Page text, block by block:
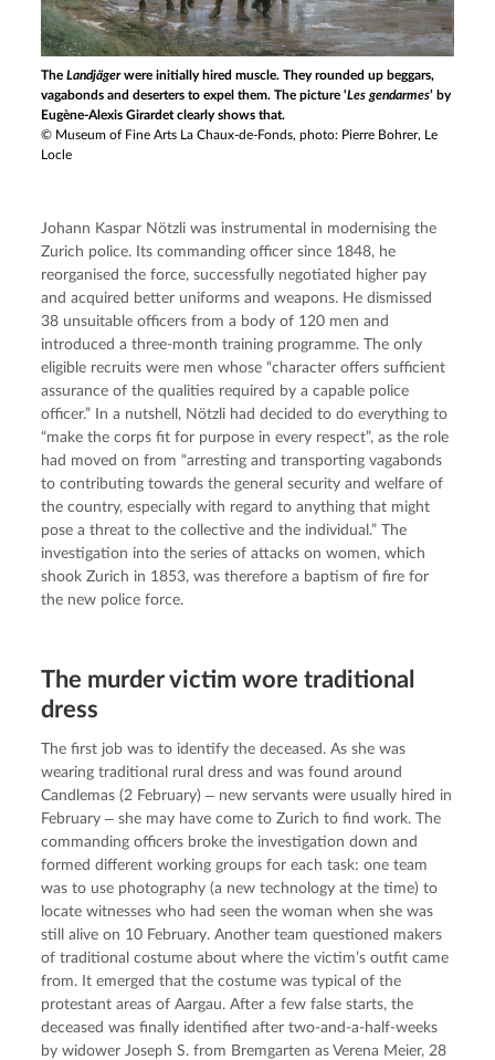
TheLandjägerwere initially hired muscle. They rounded up beggars,
vagabonds and deserters to expel them. The picture ‘Les gendarmes’ by
Eugène-Alexis Girardet clearly shows that.
© Museum of Fine Arts La Chaux-de-Fonds, photo: Pierre Bohrer, Le
Locle
Johann Kaspar Nötzli was instrumental in modernising the
Zurich police. Its commanding officer since 1848, he
reorganised the force, successfully negotiated higher pay
and acquired better uniforms and weapons. He dismissed
38 unsuitable officers from a body of 120 men and
introduced a three-month training programme. The only
eligible recruits were men whose “character offers sufficient
assurance of the qualities required by a capable police
officer.” In a nutshell, Nötzli had decided to do everything to
“make the corps fit for purpose in every respect”, as the role
had moved on from “arresting and transporting vagabonds
to contributing towards the general security and welfare of
the country, especially with regard to anything that might
pose a threat to the collective and the individual.” The
investigation into the series of attacks on women, which
shook Zurich in 1853, was therefore a baptism of fire for
the new police force.
The murder victim wore traditional
dress
The first job was to identify the deceased. As she was
wearing traditional rural dress and was found around
Candlemas (2 February) ‒ new servants were usually hired in
February ‒ she may have come to Zurich to find work. The
commanding officers broke the investigation down and
formed different working groups for each task: one team
was to use photography (a new technology at the time) to
locate witnesses who had seen the woman when she was
still alive on 10 February. Another team questioned makers
of traditional costume about where the victim’s outfit came
from. It emerged that the costume was typical of the
protestant areas of Aargau. After a few false starts, the
deceased was finally identified after two-and-a-half-weeks
by widower Joseph S. from Bremgarten as Verena Meier, 28